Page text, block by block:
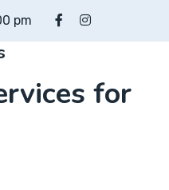
pm
for